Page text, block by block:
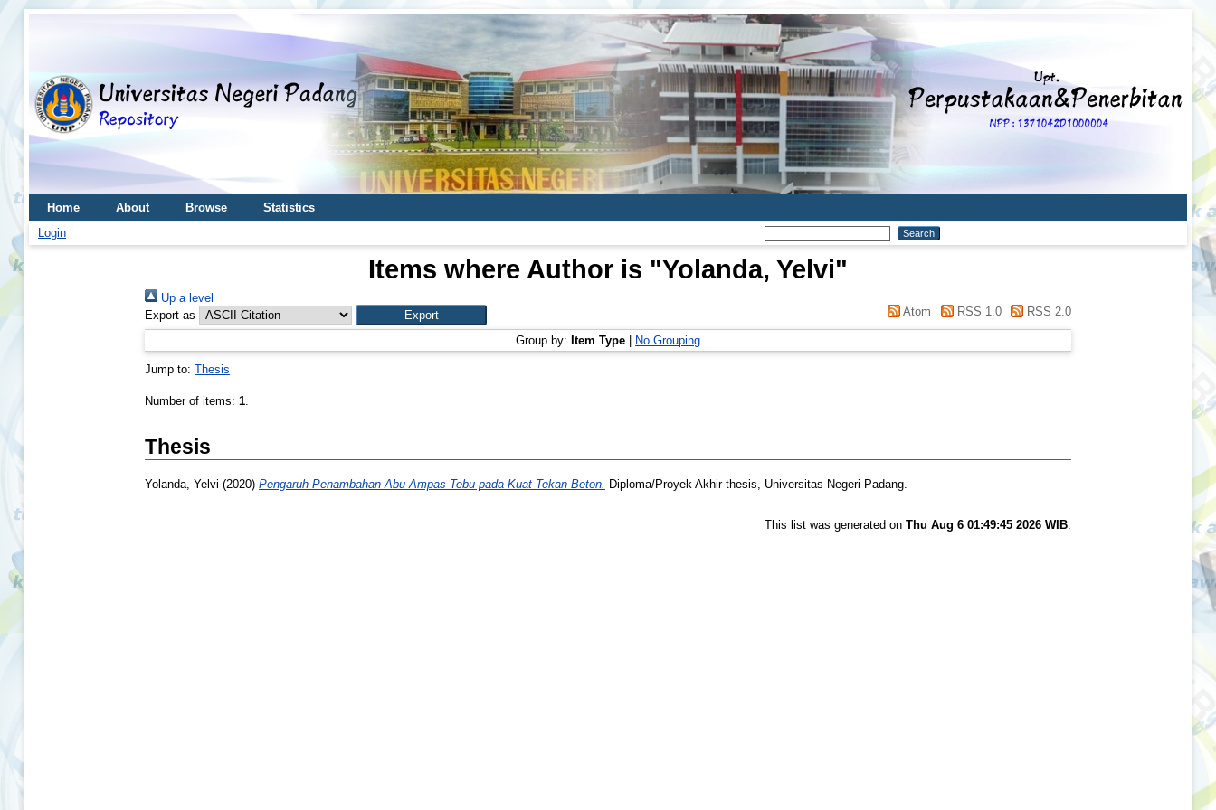
Home About Browse
Statistics
Login
Items where Author is "Yolanda, Yelvi"
Up a level
Export as
Atom RSS 1.0 RSS 2.0
Group by: Item Type No Grouping
Jump to: Thesis
Number of items: 1.
Thesis
Yolanda, Yelvi (2020) Pengaruh Penambahan Abu Ampas Tebu pada Kuat Tekan Beton. Diploma/Proyek Akhir thesis, Universitas Negeri Padang.
This list was generated on Thu Aug 6 01:49:45 2026 WIB.